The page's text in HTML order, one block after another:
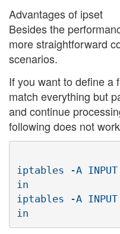
Advantages of ipset
Besides the
more straightforward
scenarios.
If you want to define a
match everything but
and continue
following does not
iptables -A
in
iptables -A